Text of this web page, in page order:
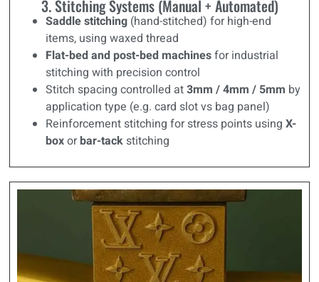
3. Stitching Systems (Manual + Automated)
Saddle stitching (hand-stitched) for high-end
items, using waxed thread
Flat-bed and post-bed machinesfor industrial
stitching with precision control
Stitch spacing controlled at3mm / 4mm / 5mm by
application type (e.g. card slot vs bag panel)
Reinforcement stitching for stress points using X-
boxorbar-tack stitching